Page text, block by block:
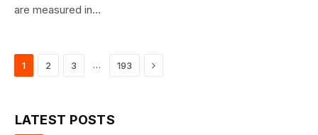
are measured in…
1 2 3 … 193 Next
LATEST POSTS